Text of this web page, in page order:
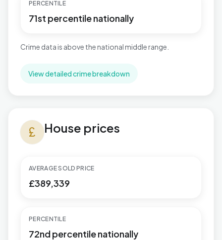
PERCENTILE
71st percentile nationally
Crime data is above the national middle range.
View detailed crime breakdown
currency_pound House prices
AVERAGE SOLD PRICE
£389,339
PERCENTILE
72nd percentile nationally